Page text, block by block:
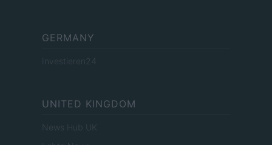
GERMANY
Investieren24
UNITED KINGDOM
News Hub UK